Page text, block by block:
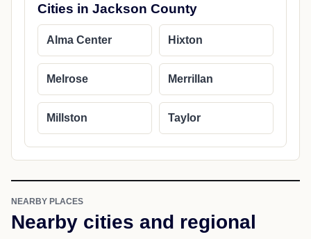
Cities in Jackson County
Alma Center Hixton
Melrose Merrillan
Millston Taylor
NEARBY PLACES
Nearby cities and regional